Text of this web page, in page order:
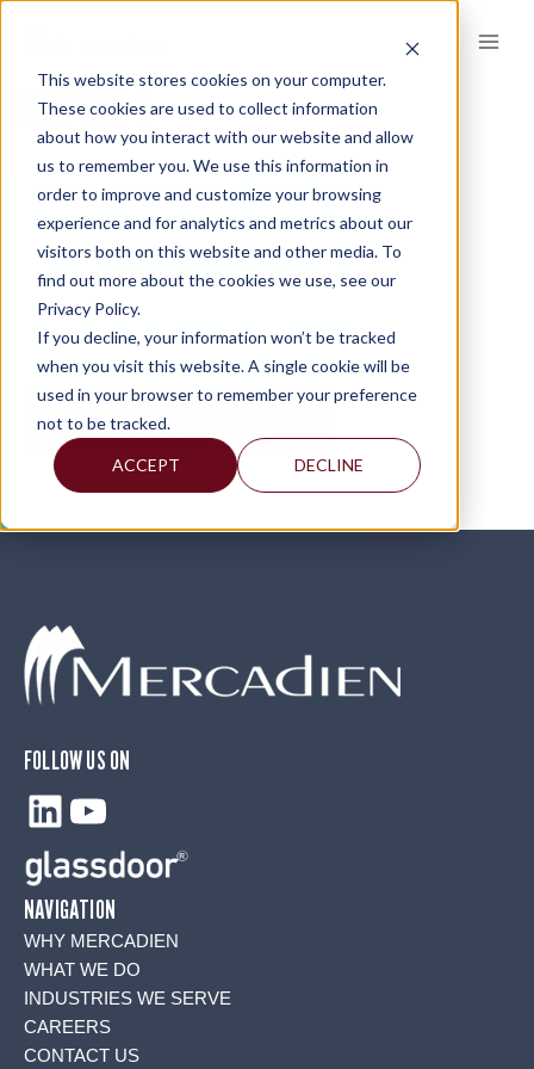
This website stores cookies on your computer.
These cookies are used to collect information
about how you interact with our website and allow
us to remember you. We use this information in
order to improve and customize your browsing
experience and for analytics and metrics about our
visitors both on this website and other media. To
find out more about the cookies we use, see our
Privacy Policy.
If you decline, your information won’t be tracked
when you visit this website. A single cookie will be
used in your browser to remember your preference
not to be tracked.
ACCEPT DECLINE
content
UNTITLED-1
FOLLOW US ON
LinkedIn
YouTube
NAVIGATION
WHY MERCADIEN
WHAT WE DO
INDUSTRIES WE SERVE
CAREERS
CONTACT US